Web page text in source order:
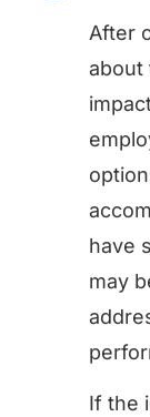
After
about
have
may
If the